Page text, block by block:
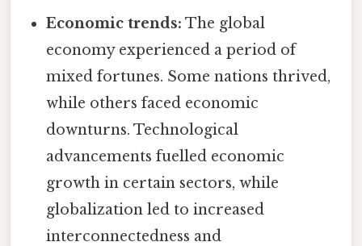
Economic trends: The global
economy experienced a period of
mixed fortunes. Some nations thrived,
while others faced economic
downturns. Technological
advancements fuelled economic
growth in certain sectors, while
globalization led to increased
interconnectedness and